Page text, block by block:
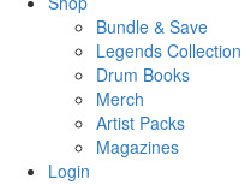
Bundle & Save
Legends Collection
Drum Books
Merch
Artist Packs
Magazines
Login